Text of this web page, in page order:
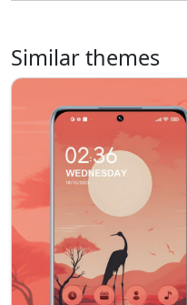
Similar themes